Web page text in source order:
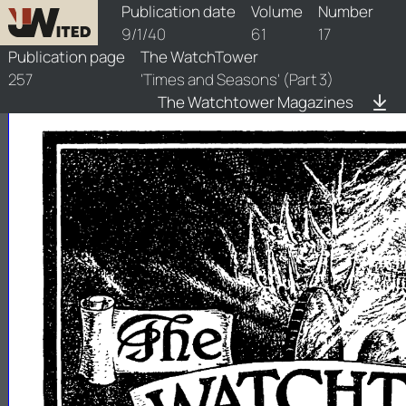
Publication date
9/1/40
Volume
61
Number
17
Publication page
257
The WatchTower
'Times and Seasons' (Part 3)
The Watchtower Magazines
watchtower/1940/17/1940-17-1